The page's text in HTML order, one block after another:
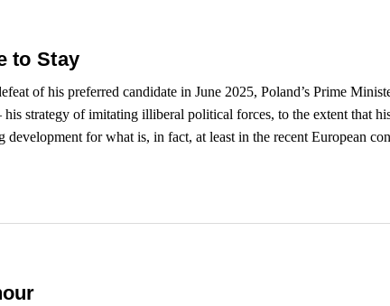
to Stay
of his preferred candidate in June 2025, Poland’s Prime
strategy of imitating illiberal political forces, to the extent that
for what is, in fact, at least in the recent European